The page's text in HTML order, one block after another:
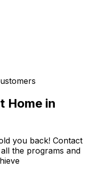
Home in
you back! Contact
the programs and